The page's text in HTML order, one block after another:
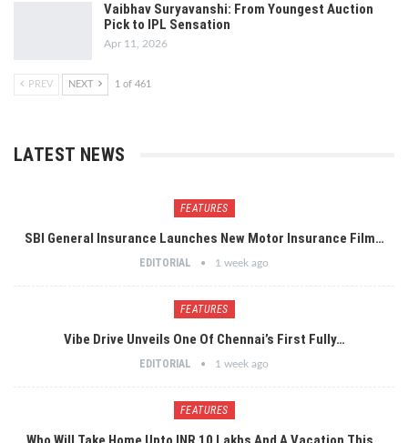
Vaibhav Suryavanshi: From Youngest Auction
Pick to IPL Sensation
Apr 11, 2026
PREV NEXT 1 of 461
LATEST NEWS
FEATURES
SBI General Insurance Launches New Motor Insurance Film…
EDITORIAL 1 week ago
FEATURES
Vibe Drive Unveils One Of Chennai’s First Fully…
EDITORIAL 1 week ago
FEATURES